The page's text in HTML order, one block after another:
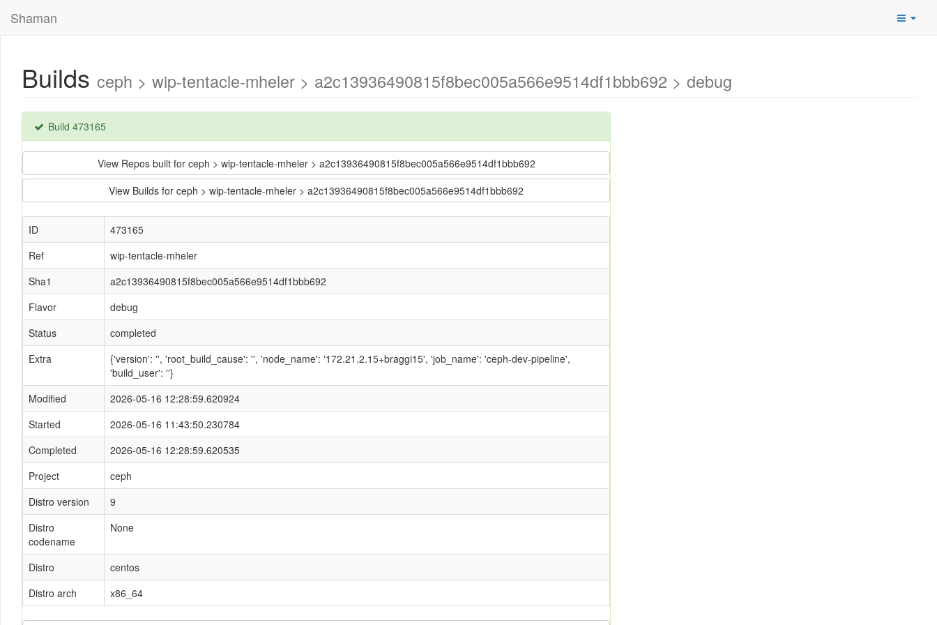
Shaman
Builds ceph > wip-tentacle-mheler > a2c13936490815f8bec005a566e9514df1bbb692 > debug
Build 473165
View Repos built for ceph > wip-tentacle-mheler > a2c13936490815f8bec005a566e9514df1bbb692
View Builds for ceph > wip-tentacle-mheler > a2c13936490815f8bec005a566e9514df1bbb692
ID
473165
Ref
wip-tentacle-mheler
Sha1
a2c13936490815f8bec005a566e9514df1bbb692
Flavor
debug
Status
completed
Extra
{'version': '', 'root_build_cause': '', 'node_name': '172.21.2.15+braggi15', 'job_name': 'ceph-dev-pipeline',
'build_user': ''}
Modified
2026-05-16 12:28:59.620924
Started
2026-05-16 11:43:50.230784
Completed
2026-05-16 12:28:59.620535
Project
ceph
Distro version
9
Distro
codename
None
Distro
centos
Distro arch
x86_64